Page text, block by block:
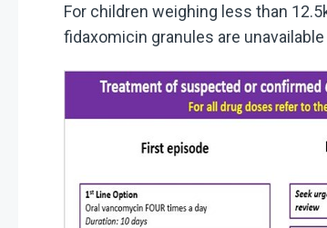
For children weighing less than
fidaxomicin granules are